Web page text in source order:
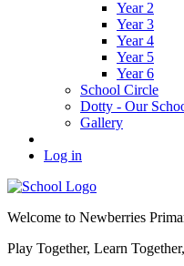
Year 2
Year 3
Year 4
Year 5
Year 6
School Circle
Dotty - Our
Gallery
Log in
Welcome to Newberries
Play Together, Learn